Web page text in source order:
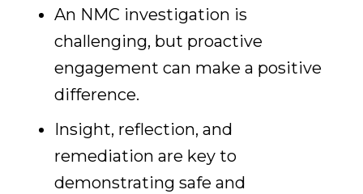
An NMC investigation is
challenging, but proactive
engagement can make a positive
difference.
Insight, reflection, and
remediation are key to
demonstrating safe and